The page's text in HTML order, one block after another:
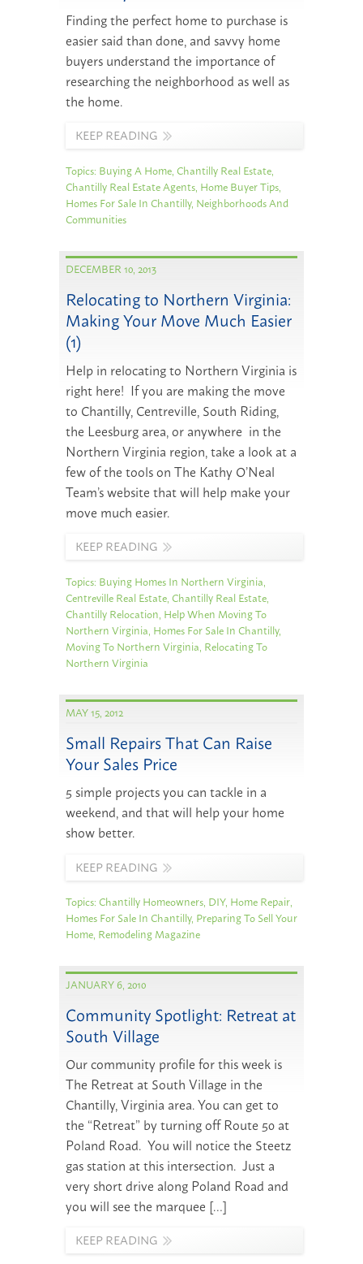
Finding the perfect home to purchase is
easier said than done, and savvy home
buyers understand the importance of
researching the neighborhood as well as
the home.
KEEP READING
Topics: Buying A Home,Chantilly Real Estate,
Chantilly Real Estate Agents, Home Buyer Tips,
Homes For Sale In Chantilly, Neighborhoods And
Communities
DECEMBER 10, 2013
Relocating to Northern Virginia:
Making Your Move Much Easier
(1)
Help in relocating to Northern Virginia is
right here! If you are making the move
to Chantilly, Centreville, South Riding,
the Leesburg area, or anywhere in the
Northern Virginia region, take a look at a
few of the tools on The Kathy O’Neal
Team’s website that will help make your
move much easier.
KEEP READING
Topics: Buying Homes In Northern Virginia,
Centreville Real Estate,Chantilly Real Estate,
Chantilly Relocation, Help When Moving To
Northern Virginia, Homes For Sale In Chantilly,
Moving To Northern Virginia, Relocating To
Northern Virginia
MAY 15, 2012
Small Repairs That Can Raise
Your Sales Price
5 simple projects you can tackle in a
weekend, and that will help your home
show better.
KEEP READING
Topics:Chantilly Homeowners, DIY, Home Repair,
Homes For Sale In Chantilly, Preparing To Sell Your
Home, Remodeling Magazine
JANUARY 6, 2010
Community Spotlight: Retreat at
South Village
Our community profile for this week is
The Retreat at South Village in the
Chantilly, Virginia area. You can get to
the “Retreat” by turning off Route 50 at
Poland Road. You will notice the Steetz
gas station at this intersection. Just a
very short drive along Poland Road and
you will see the marquee […]
KEEP READING